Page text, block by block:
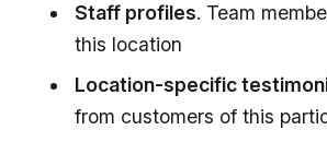
Staff profiles. Team
this location
Location-specific
from customers of this